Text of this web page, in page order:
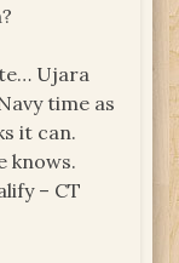
Ujara
time as
it can.
knows.
– CT